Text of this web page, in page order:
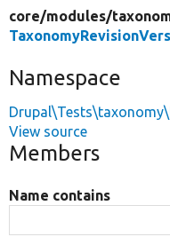
core/modules/
Namespace
View source
Members
Name contains